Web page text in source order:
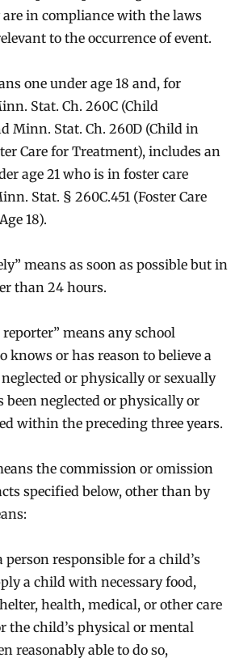
in compliance with the laws
to the occurrence of event.
one under age 18 and, for
Stat. Ch. 260C (Child
Minn. Stat. Ch. 260D (Child in
Care for Treatment), includes an
age 21 who is in foster care
Stat. § 260C.451 (Foster Care
18).
means as soon as possible but in
than 24 hours.
means any school
knows or has reason to believe a
or physically or sexually
been neglected or physically or
within the preceding three years.
the commission or omission
specified below, other than by
person responsible for a child’s
a child with necessary food,
health, medical, or other care
the child’s physical or mental
reasonably able to do so,